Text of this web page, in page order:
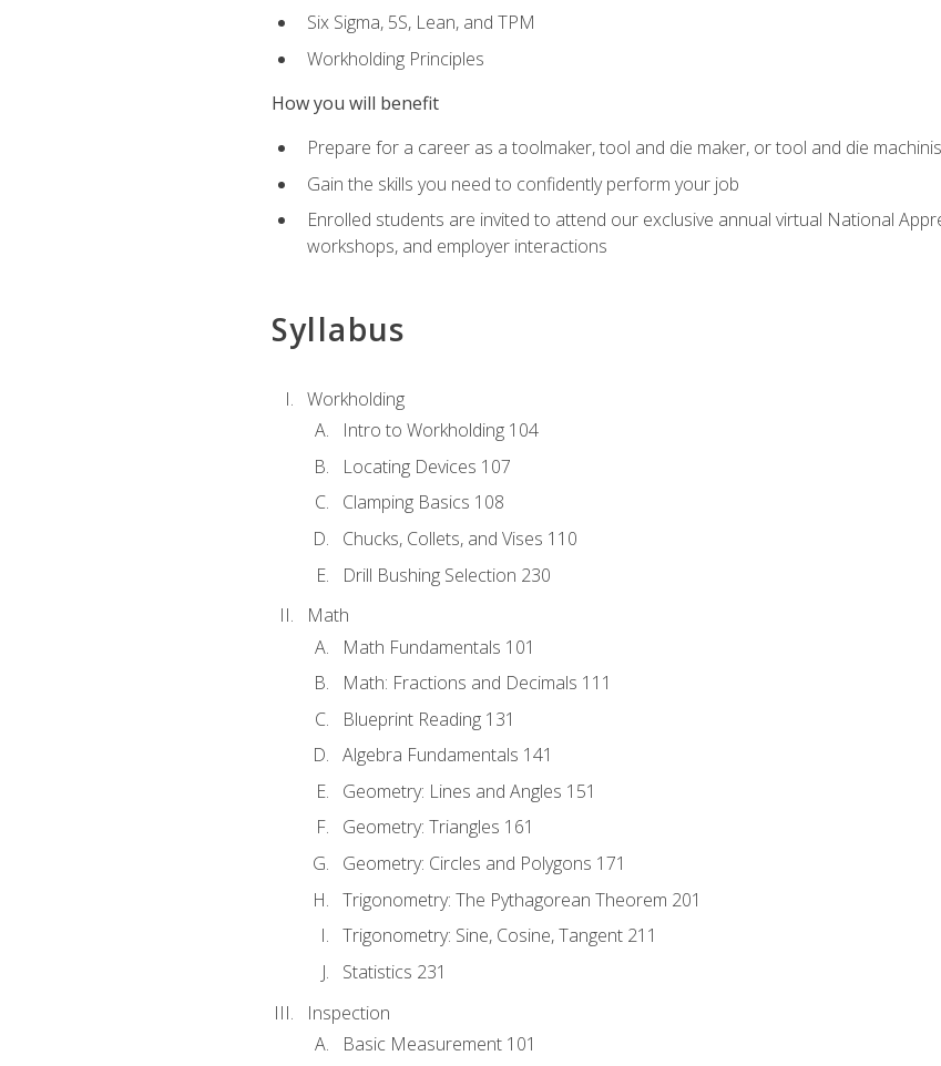
Six Sigma, 5S, Lean, and TPM
Workholding Principles
How you will benefit
Prepare for a career as a toolmaker, tool and die maker, or tool and die
Gain the skills you need to confidently perform your job
Enrolled students are invited to attend our exclusive annual virtual National
workshops, and employer interactions
Syllabus
Workholding
Intro to Workholding 104
Locating Devices 107
Clamping Basics 108
Chucks, Collets, and Vises 110
Drill Bushing Selection 230
Math
Math Fundamentals 101
Math: Fractions and Decimals 111
Blueprint Reading 131
Algebra Fundamentals 141
Geometry: Lines and Angles 151
Geometry: Triangles 161
Geometry: Circles and Polygons 171
Trigonometry: The Pythagorean Theorem 201
Trigonometry: Sine, Cosine, Tangent 211
Statistics 231
Inspection
Basic Measurement 101